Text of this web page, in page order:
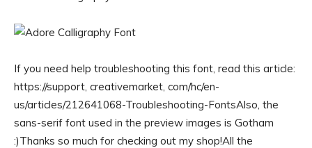
If you need help troubleshooting this font, read this article:
https://support, creativemarket, com/hc/en-
us/articles/212641068-Troubleshooting-FontsAlso, the
sans-serif font used in the preview images is Gotham
:)Thanks so much for checking out my shop!All the